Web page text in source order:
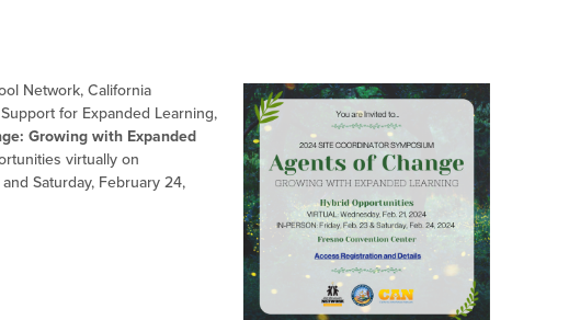
Network, California
for Expanded Learning,
Growing with Expanded
virtually on
Saturday, February 24,